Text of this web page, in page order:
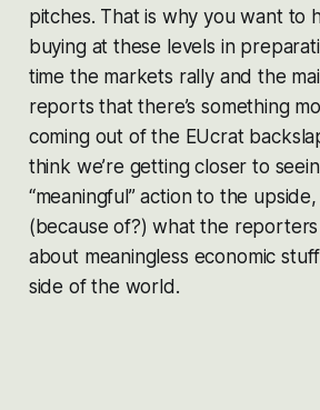
pitches. That is why you want to
buying at these levels in
time the markets rally and the
reports that there’s something
coming out of the EUcrat
think we’re getting closer to
“meaningful” action to the
(because of?) what the
about meaningless economic
side of the world.